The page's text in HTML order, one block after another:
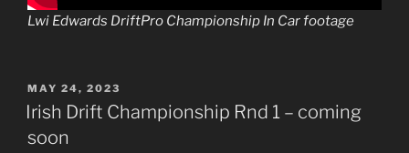
Lwi Edwards DriftPro Championship In Car footage
POSTED
ON
MAY 24, 2023
Irish Drift Championship Rnd 1 – coming
soon